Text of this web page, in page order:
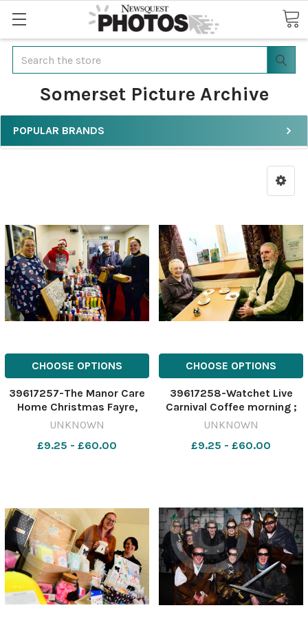
Search
Somerset Picture Archive
POPULAR BRANDS
CHOOSE OPTIONS
39617257-The Manor Care
Home Christmas Fayre,
Bishop s Hull ; Abi Brewer
A&A Gifts, with Helen
UNKNOWN
£9.25 - £60.00
CHOOSE OPTIONS
39617258-Watchet Live
Carnival Coffee morning ;
Diane and Graham Coggins
UNKNOWN
£9.25 - £60.00